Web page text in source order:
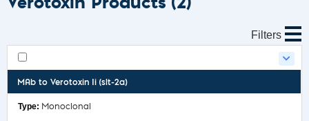
Filters
MAb to Verotoxin Ii (slt-2a)
Monoclonal